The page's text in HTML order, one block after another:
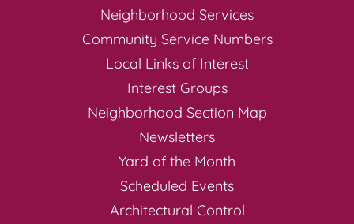
Neighborhood Services
Community Service Numbers
Local Links of Interest
Interest Groups
Neighborhood Section Map
Newsletters
Yard of the Month
Scheduled Events
Architectural Control